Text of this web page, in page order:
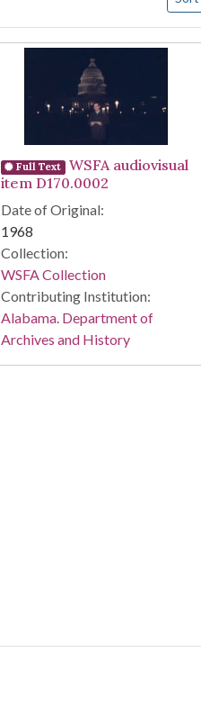
Full Text
WSFA audiovisual
item D170.0002
Date of Original:
1968
Collection:
WSFA Collection
Contributing Institution:
Alabama. Department of
Archives and History